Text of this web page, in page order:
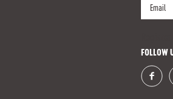
FOLLOW